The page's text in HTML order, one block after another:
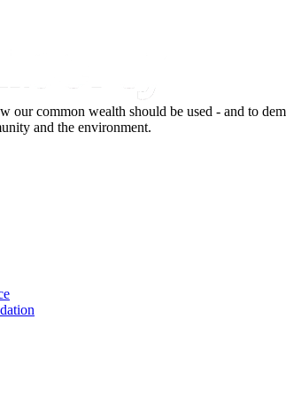
our common wealth should be used - and to
and the environment.